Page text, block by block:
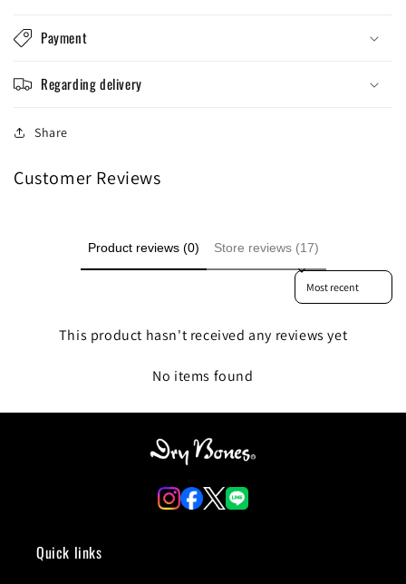
Payment
Regarding delivery
Share
Customer Reviews
Product reviews (0) Store reviews (17)
Sort reviews by
This product hasn't received any reviews yet
No items found
Quick links